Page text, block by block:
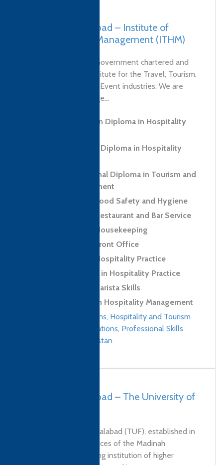
Pakistan, Faisalabad – Institute of
Tourism & Hotel Management (ITHM)
ITHM College is the Government chartered and
endorsed training institute for the Travel, Tourism,
Hospitality, Food and Event industries. We are
delivering a wide range...
Level 3 Foundation Diploma in Hospitality
Level 5 Advanced Diploma in Hospitality
Level 6 Professional Diploma in Tourism and
Hospitality Management
Level 2 Award in Food Safety and Hygiene
Level 2 Award in Restaurant and Bar Service
Level 2 Award in Housekeeping
Level 2 Award in Front Office
Level 2 Award in Hospitality Practice
Level 2 Certificate in Hospitality Practice
Level 2 Award in Barista Skills
Level 4 Diploma in Hospitality Management
Culinary qualifications, Hospitality and Tourism
Management qualifications, Professional Skills
Pakistan
Pakistan, Faisalabad – The University of
The University of Faisalabad (TUF), established in
2002 under the auspices of the Madinah
Foundation, is a leading institution of higher